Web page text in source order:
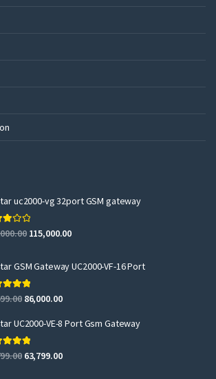
uc2000-vg 32port GSM gateway
115,000.00
GSM Gateway UC2000-VF-16 Port
5.00
5
86,000.00
UC2000-VE-8 Port Gsm Gateway
5.00
5
63,799.00